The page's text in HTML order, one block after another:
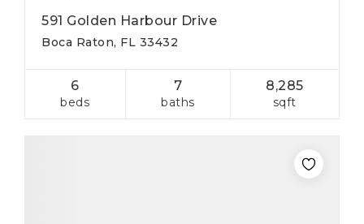
591 Golden Harbour Drive
Boca Raton, FL 33432
6
beds
7
baths
8,285
sqft